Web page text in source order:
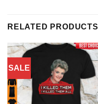
RELATED PRODUCTS
SALE